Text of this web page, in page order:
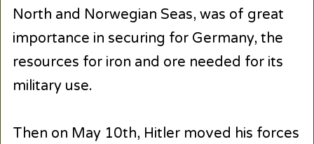
North and Norwegian Seas, was of great
importance in securing for Germany, the
resources for iron and ore needed for its
military use.
Then on May 10th, Hitler moved his forces